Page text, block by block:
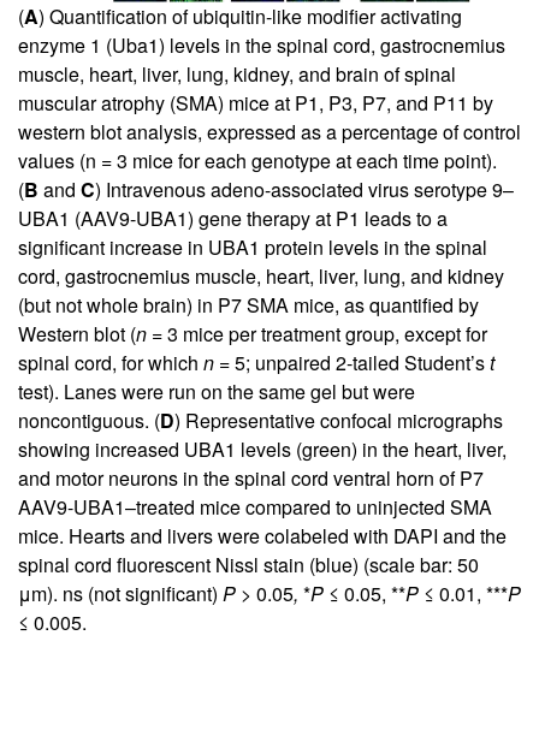
(A) Quantification of ubiquitin-like modifier activating
enzyme 1 (Uba1) levels in the spinal cord, gastrocnemius
muscle, heart, liver, lung, kidney, and brain of spinal
muscular atrophy (SMA) mice at P1, P3, P7, and P11 by
western blot analysis, expressed as a percentage of control
values (n = 3 mice for each genotype at each time point).
(B and C) Intravenous adeno-associated virus serotype 9–
UBA1 (AAV9-UBA1) gene therapy at P1 leads to a
significant increase in UBA1 protein levels in the spinal
cord, gastrocnemius muscle, heart, liver, lung, and kidney
(but not whole brain) in P7 SMA mice, as quantified by
Western blot (n = 3 mice per treatment group, except for
spinal cord, for which n = 5; unpaired 2-tailed Student’st
test). Lanes were run on the same gel but were
noncontiguous. (D) Representative confocal micrographs
showing increased UBA1 levels (green) in the heart, liver,
and motor neurons in the spinal cord ventral horn of P7
AAV9-UBA1–treated mice compared to uninjected SMA
mice. Hearts and livers were colabeled with DAPI and the
spinal cord fluorescent Nissl stain (blue) (scale bar: 50
μm). ns (not significant) P > 0.05, *P ≤ 0.05, **P ≤ 0.01, ***P
≤ 0.005.